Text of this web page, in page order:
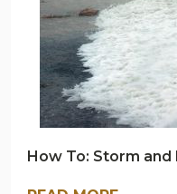
How To: Storm